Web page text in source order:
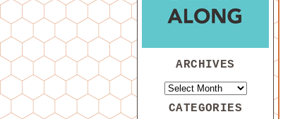
ARCHIVES
CATEGORIES